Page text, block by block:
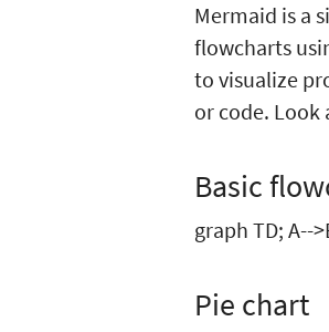
Mermaid is a
flowcharts
to visualize
or code.
Basic
graph TD; A--
Pie chart